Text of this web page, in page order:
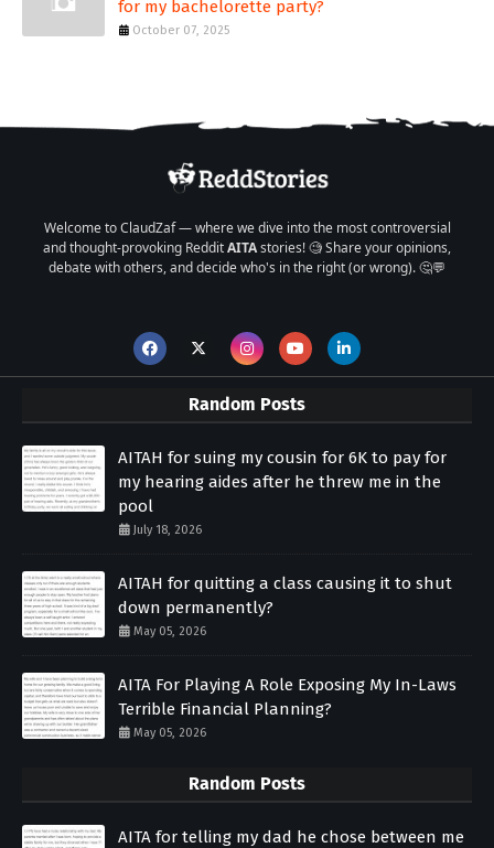
for my bachelorette party?
October 07, 2025
Welcome to ClaudZaf — where we dive into the most controversial
and thought-provoking RedditAITAstories! 🧐 Share your opinions,
debate with others, and decide who's in the right (or wrong). 🤔💬
Random Posts
AITAH for suing my cousin for 6K to pay for
my hearing aides after he threw me in the
pool
July 18, 2026
AITAH for quitting a class causing it to shut
down permanently?
May 05, 2026
AITA For Playing A Role Exposing My In-Laws
Terrible Financial Planning?
May 05, 2026
Random Posts
AITA for telling my dad he chose between me